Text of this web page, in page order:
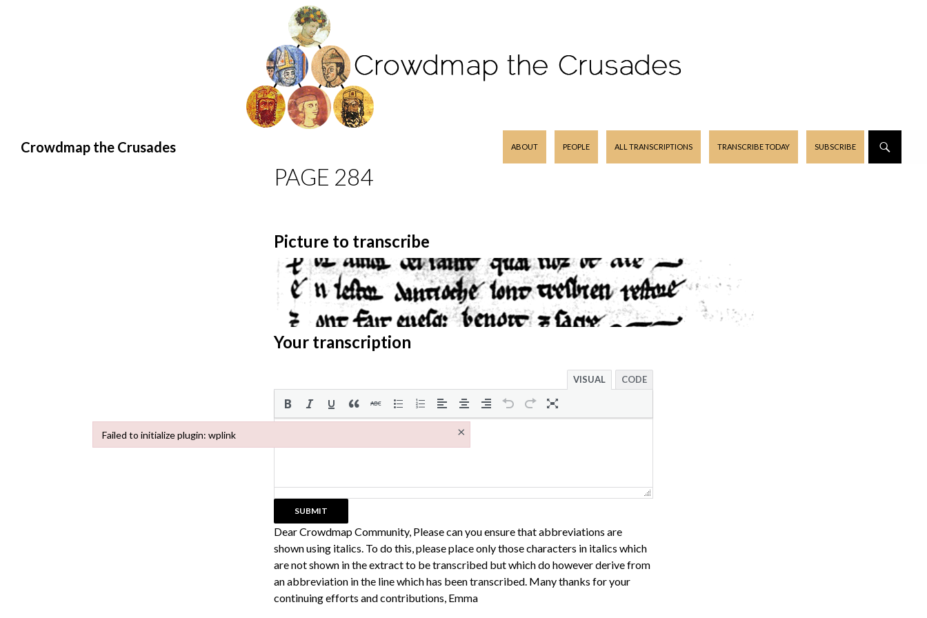
Crowdmap the Crusades
ABOUT
PEOPLE ALL TRANSCRIPTIONS TRANSCRIBE TODAY SUBSCRIBE
PAGE 284
Picture to transcribe
Your transcription
VISUAL CODE
Dear Crowdmap Community, Please can you ensure that abbreviations are
shown using italics. To do this, please place only those characters in italics which
are not shown in the extract to be transcribed but which do however derive from
an abbreviation in the line which has been transcribed. Many thanks for your
continuing efforts and contributions, Emma
Failed to initialize plugin: wplink ×
Failed to initialize plugin: wplink